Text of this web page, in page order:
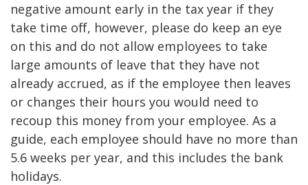
negative amount early in the tax year if they
take time off, however, please do keep an eye
on this and do not allow employees to take
large amounts of leave that they have not
already accrued, as if the employee then leaves
or changes their hours you would need to
recoup this money from your employee. As a
guide, each employee should have no more than
5.6 weeks per year, and this includes the bank
holidays.